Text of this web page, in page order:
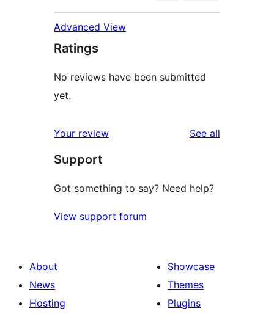
Advanced View
Ratings
No reviews have been submitted
yet.
Your review See all
Support
Got something to say? Need help?
View support forum
About
News
Hosting
Showcase
Themes
Plugins